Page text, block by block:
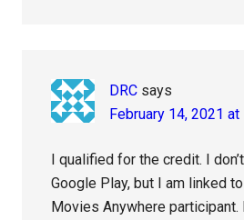
DRC says
February 14, 2021 at
I qualified for the credit. I
Google Play, but I am linked
Movies Anywhere participant.